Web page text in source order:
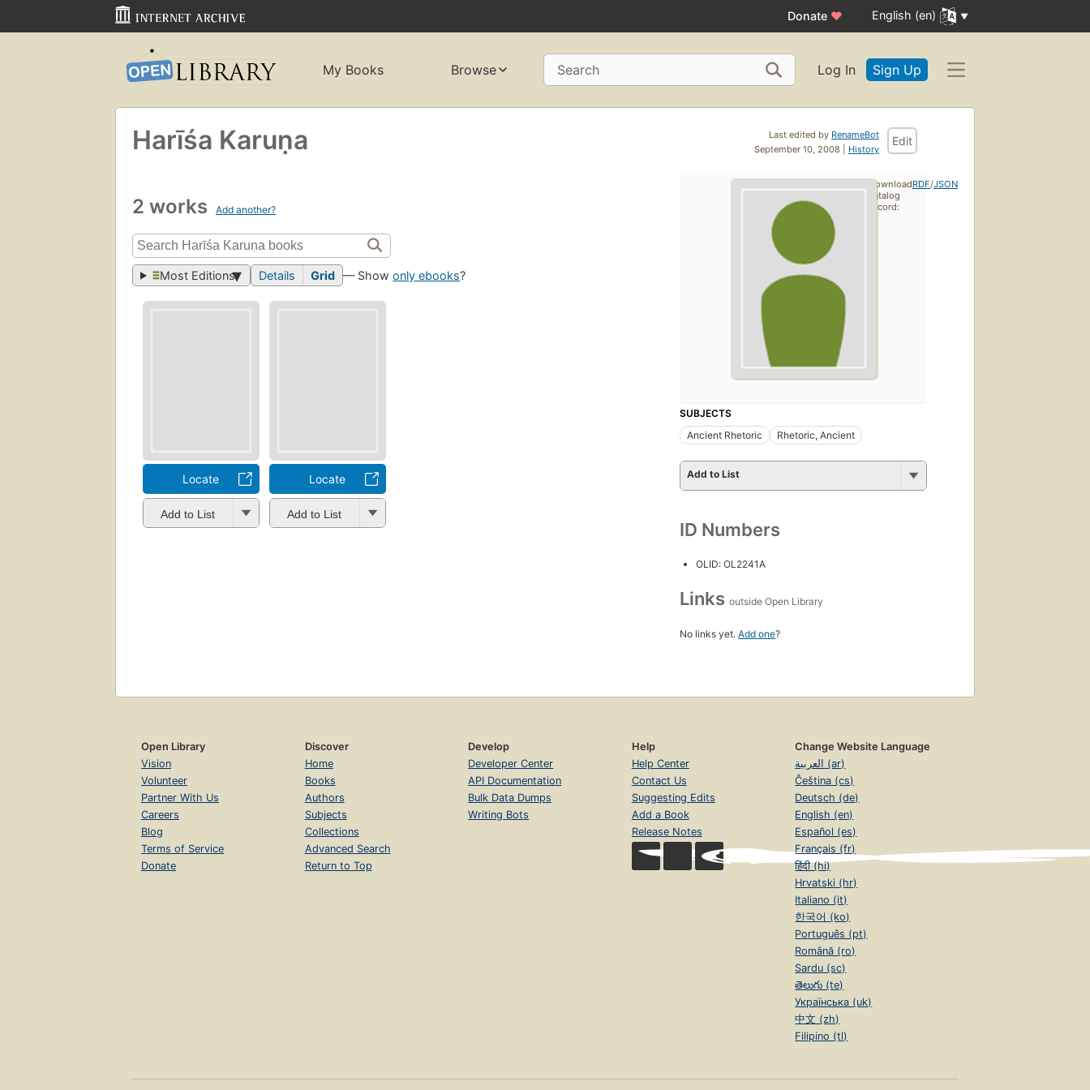
Donate ♥ English (en)
My Books Browse Search Log In Sign Up
Last edited by RenameBot
September 10, 2008 | History
Edit
Harīśa Karuṇa
2 works Add another?
Most Editions Details Grid — Showonly ebooks?
Locate
Add to List
Locate
Add to List
SUBJECTS
Ancient Rhetoric
Rhetoric, Ancient
Add to List
ID Numbers
OLID: OL2241A
Links outside Open Library
No links yet. Add one?
Download
catalog
record:
RDF/JSON
Open Library
Vision
Volunteer
Partner With Us
Careers
Blog
Terms of Service
Donate
Discover
Home
Books
Authors
Subjects
Collections
Advanced Search
Return to Top
Develop
Developer Center
API Documentation
Bulk Data Dumps
Writing Bots
Help
Help Center
Contact Us
Suggesting Edits
Add a Book
Release Notes
Change Website Language
العربية (ar)
Čeština (cs)
Deutsch (de)
English (en)
Español (es)
Français (fr)
हिंदी (hi)
Hrvatski (hr)
Italiano (it)
한국어 (ko)
Português (pt)
Română (ro)
Sardu (sc)
తెలుగు (te)
Українська (uk)
中文 (zh)
Filipino (tl)